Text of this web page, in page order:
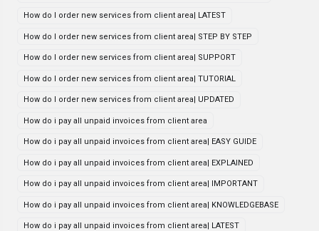
How do I order new services from client area| LATEST
How do I order new services from client area| STEP BY STEP
How do I order new services from client area| SUPPORT
How do I order new services from client area| TUTORIAL
How do I order new services from client area| UPDATED
How do i pay all unpaid invoices from client area
How do i pay all unpaid invoices from client area| EASY GUIDE
How do i pay all unpaid invoices from client area| EXPLAINED
How do i pay all unpaid invoices from client area| IMPORTANT
How do i pay all unpaid invoices from client area| KNOWLEDGEBASE
How do i pay all unpaid invoices from client area| LATEST